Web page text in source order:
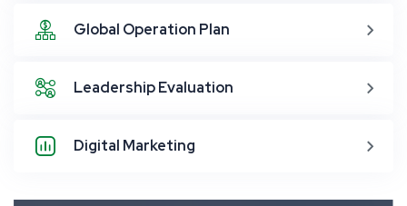
Global Operation Plan
Leadership Evaluation
Digital Marketing